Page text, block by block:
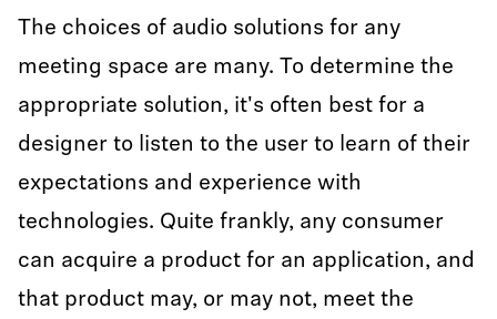
The choices of audio solutions for any
meeting space are many. To determine the
appropriate solution, it's often best for a
designer to listen to the user to learn of their
expectations and experience with
technologies. Quite frankly, any consumer
can acquire a product for an application, and
that product may, or may not, meet the